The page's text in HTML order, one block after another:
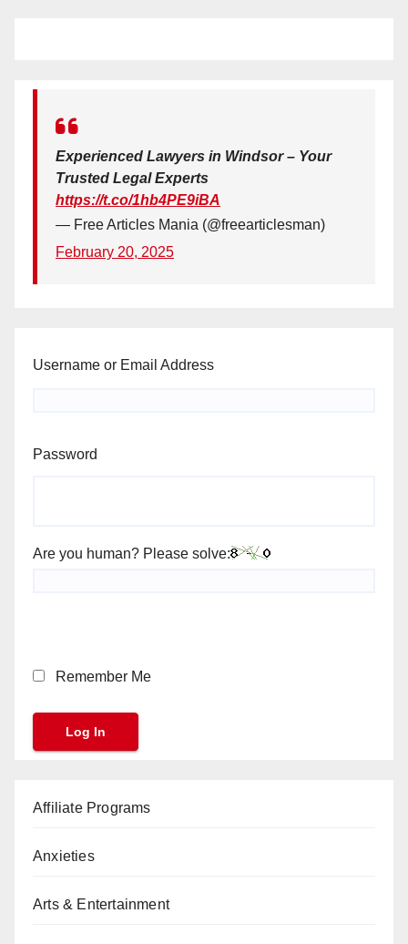
Experienced Lawyers in Windsor – Your
Trusted Legal Experts
https://t.co/1hb4PE9iBA
— Free Articles Mania (@freearticlesman)
February 20, 2025
Username or Email Address
Password
Are you human? Please solve:
Remember Me
Affiliate Programs
Anxieties
Arts & Entertainment